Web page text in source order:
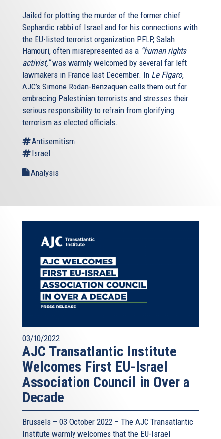
Jailed for plotting the murder of the former chief
Sephardic rabbi of Israel and for his connections with
the EU-listed terrorist organization PFLP, Salah
Hamouri, often misrepresented as a “human rights
activist,”was warmly welcomed by several far left
lawmakers in France last December. In Le Figaro,
AJC’s Simone Rodan-Benzaquen calls them out for
embracing Palestinian terrorists and stresses their
serious responsibility to refrain from glorifying
terrorism as elected officials.
Antisemitism
Israel
Analysis
03/10/2022
AJC Transatlantic Institute
Welcomes First EU-Israel
Association Council in Over a
Decade
Brussels – 03 October 2022 – The AJC Transatlantic
Institute warmly welcomes that the EU-Israel